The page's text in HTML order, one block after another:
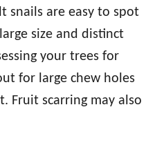
snails are easy to spot
size and distinct
your trees for
for large chew holes
Fruit scarring may also